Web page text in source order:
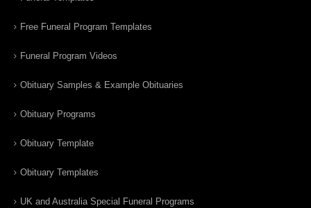
Free Funeral Program Templates
Funeral Program Videos
Obituary Samples & Example Obituaries
Obituary Programs
Obituary Template
Obituary Templates
UK and Australia Special Funeral Programs